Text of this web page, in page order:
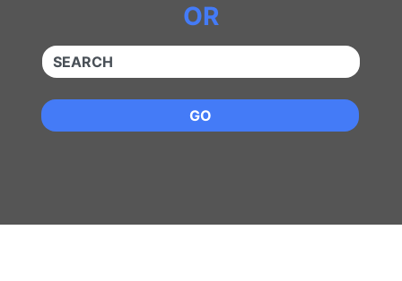
OR
QUICKKEYWORD
GO